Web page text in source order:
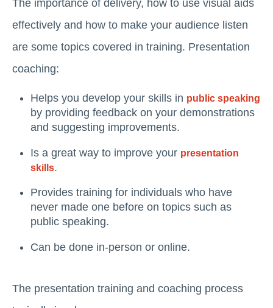
The importance of delivery, how to use visual aids
effectively and how to make your audience listen
are some topics covered in training. Presentation
coaching:
Helps you develop your skills in public speaking
by providing feedback on your demonstrations
and suggesting improvements.
Is a great way to improve your presentation
skills.
Provides training for individuals who have
never made one before on topics such as
public speaking.
Can be done in-person or online.
The presentation training and coaching process